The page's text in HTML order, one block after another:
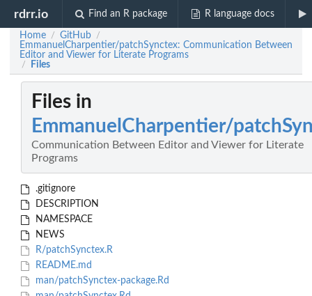
rdrr.io Find an R package R language docs
Home / GitHub /
EmmanuelCharpentier/patchSynctex: Communication Between
Editor and Viewer for Literate Programs
/ Files
Files in
EmmanuelCharpentier/
Communication Between Editor and Viewer for Literate
Programs
.gitignore
DESCRIPTION
NAMESPACE
NEWS
R/patchSynctex.R
README.md
man/patchSynctex-package.Rd